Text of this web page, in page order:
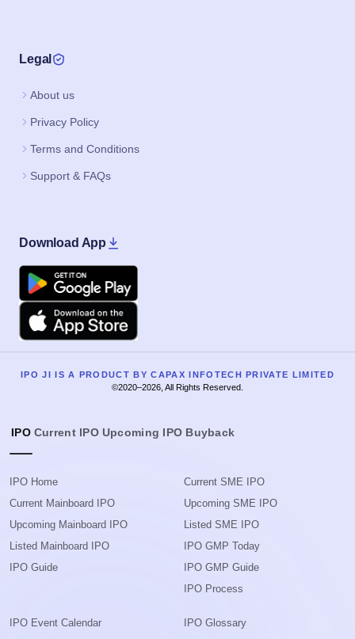
Legal
About us
Privacy Policy
Terms and Conditions
Support & FAQs
Download App
Google Play
Apple
IPO JI IS A PRODUCT BY CAPAX INFOTECH PRIVATE LIMITED
©2020–2026, All Rights Reserved.
IPO Current IPO Upcoming IPO Buyback
IPO Home
Current Mainboard IPO
Upcoming Mainboard IPO
Listed Mainboard IPO
IPO Guide
Current SME IPO
Upcoming SME IPO
Listed SME IPO
IPO GMP Today
IPO GMP Guide
IPO Process
IPO Event Calendar
IPO Glossary